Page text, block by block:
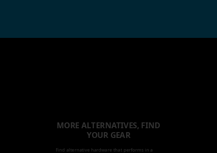
MORE ALTERNATIVES, FIND
YOUR GEAR
Find alternative hardware that performs in a